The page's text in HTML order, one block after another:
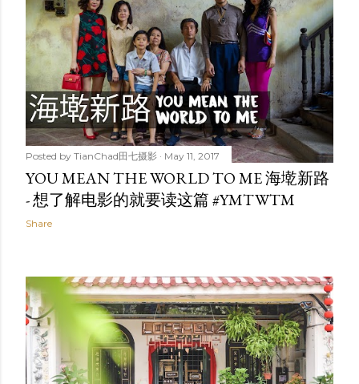
Posted by TianChad田七摄影 May 11, 2017
YOU MEAN THE WORLD TO ME 海墘新路
- 想了解电影的就要读这篇 #YMTWTM
Share